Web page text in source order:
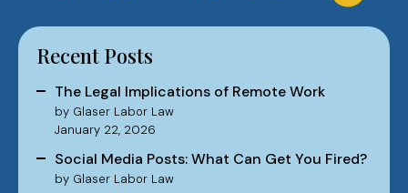
Recent Posts
The Legal Implications of Remote Work
by Glaser Labor Law
January 22, 2026
Social Media Posts: What Can Get You Fired?
by Glaser Labor Law